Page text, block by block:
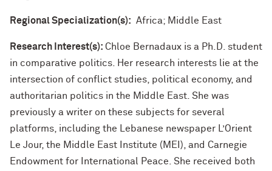
Regional Specialization(s): Africa; Middle East
Research Interest(s): Chloe Bernadaux is a Ph.D. student
in comparative politics. Her research interests lie at the
intersection of conflict studies, political economy, and
authoritarian politics in the Middle East. She was
previously a writer on these subjects for several
platforms, including the Lebanese newspaper L’Orient
Le Jour, the Middle East Institute (MEI), and Carnegie
Endowment for International Peace. She received both